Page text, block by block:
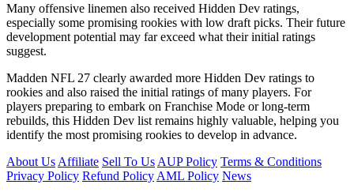
Many offensive linemen also received Hidden Dev ratings,
especially some promising rookies with low draft picks. Their future
development potential may far exceed what their initial ratings
suggest.
Madden NFL 27 clearly awarded more Hidden Dev ratings to
rookies and also raised the initial ratings of many players. For
players preparing to embark on Franchise Mode or long-term
rebuilds, this Hidden Dev list remains highly valuable, helping you
identify the most promising rookies to develop in advance.
About Us Affiliate Sell To Us AUP Policy Terms & Conditions
Privacy Policy Refund Policy AML Policy News